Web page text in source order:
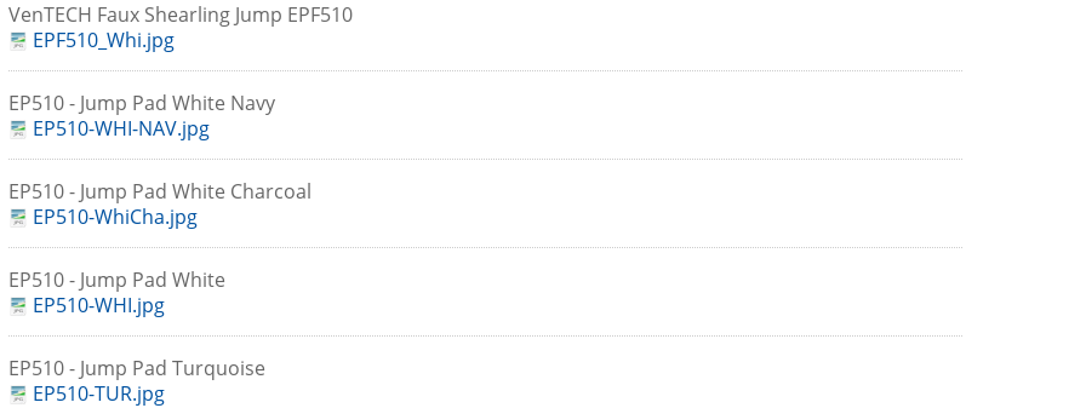
VenTECH Faux Shearling Jump EPF510
EPF510_Whi.jpg
EP510 - Jump Pad White Navy
EP510-WHI-NAV.jpg
EP510 - Jump Pad White Charcoal
EP510-WhiCha.jpg
EP510 - Jump Pad White
EP510-WHI.jpg
EP510 - Jump Pad Turquoise
EP510-TUR.jpg